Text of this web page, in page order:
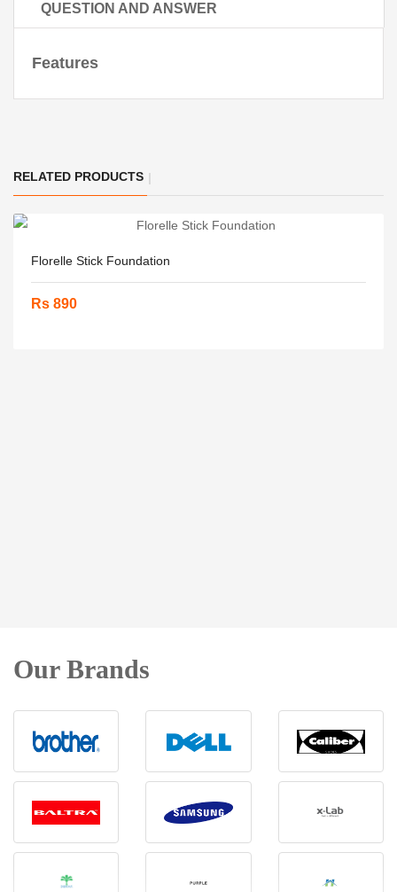
QUESTION AND ANSWER
Features
RELATED PRODUCTS
Florelle Stick Foundation
Rs 890
Our Brands